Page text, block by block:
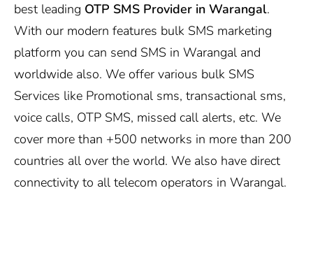
best leading OTP SMS Provider in Warangal.
With our modern features bulk SMS marketing
platform you can send SMS in Warangal and
worldwide also. We offer various bulk SMS
Services like Promotional sms, transactional sms,
voice calls, OTP SMS, missed call alerts, etc. We
cover more than +500 networks in more than 200
countries all over the world. We also have direct
connectivity to all telecom operators in Warangal.